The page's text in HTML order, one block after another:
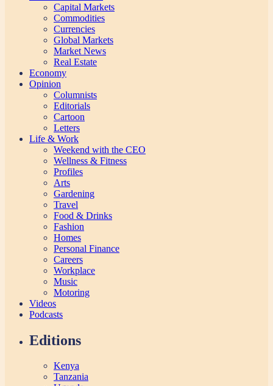
Capital Markets
Commodities
Currencies
Global Markets
Market News
Real Estate
Economy
Opinion
Columnists
Editorials
Cartoon
Letters
Life & Work
Weekend with the CEO
Wellness & Fitness
Profiles
Arts
Gardening
Travel
Food & Drinks
Fashion
Homes
Personal Finance
Careers
Workplace
Music
Motoring
Videos
Podcasts
Editions
Kenya
Tanzania